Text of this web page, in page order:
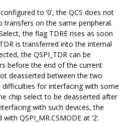
to ‘0’, the QCS does not
transfers on the same peripheral.
the flag TDRE rises as soon
is transferred into the internal
the QSPI_TDR can be
before the end of the current
deasserted between the two
for interfacing with some
chip select to be deasserted after
with such devices, the
QSPI_MR.CSMODE at ‘2’.